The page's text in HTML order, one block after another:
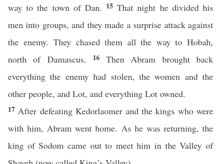
way to the town of Dan. 15That night he divided his
men into groups, and they made a surprise attack against
the enemy. They chased them all the way to Hobah,
north of Damascus.
16Then Abram brought back
everything the enemy had stolen, the women and the
other people, and Lot, and everything Lot owned.
17 After defeating Kedorlaomer and the kings who were
with him, Abram went home. As he was returning, the
king of Sodom came out to meet him in the Valley of